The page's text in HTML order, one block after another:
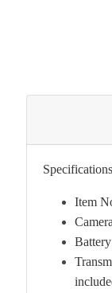
Specifications
Item